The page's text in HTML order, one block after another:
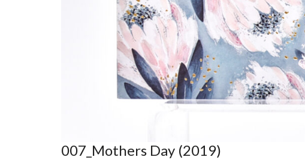
007_Mothers Day (2019)